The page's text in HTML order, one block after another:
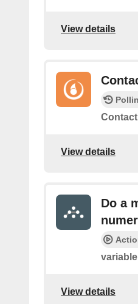
View details
View details
Do a
View details